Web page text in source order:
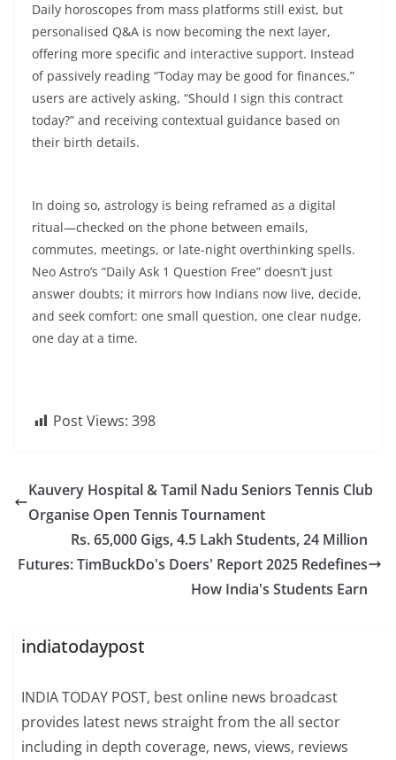
Daily horoscopes from mass platforms still exist, but
personalised Q&A is now becoming the next layer,
offering more specific and interactive support. Instead
of passively reading “Today may be good for finances,”
users are actively asking, “Should I sign this contract
today?” and receiving contextual guidance based on
their birth details.​
In doing so, astrology is being reframed as a digital
ritual—checked on the phone between emails,
commutes, meetings, or late-night overthinking spells.
Neo Astro’s “Daily Ask 1 Question Free” doesn’t just
answer doubts; it mirrors how Indians now live, decide,
and seek comfort: one small question, one clear nudge,
one day at a time.
Post Views: 398
Kauvery Hospital & Tamil Nadu Seniors Tennis Club
Organise Open Tennis Tournament
Rs. 65,000 Gigs, 4.5 Lakh Students, 24 Million
Futures: TimBuckDo's Doers' Report 2025 Redefines
How India's Students Earn
indiatodaypost
INDIA TODAY POST, best online news broadcast
provides latest news straight from the all sector
including in depth coverage, news, views, reviews